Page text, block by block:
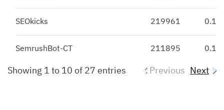
SEOkicks 219961 0.16
SemrushBot-CT 211895 0.15
Showing 1 to 10 of 27 entries Previous Next